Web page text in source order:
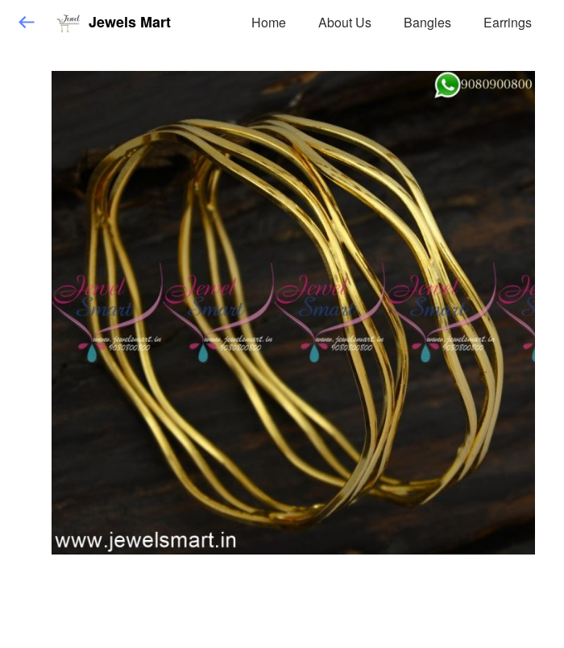
Jewels Mart Home About Us Bangles Earrings